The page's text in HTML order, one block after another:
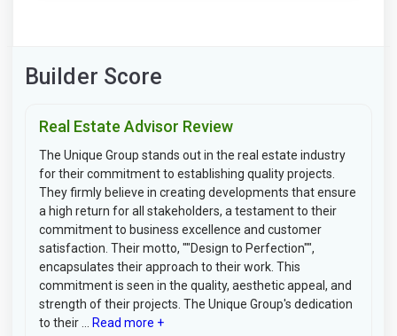
Builder Score
Real Estate Advisor Review
The Unique Group stands out in the real estate industry
for their commitment to establishing quality projects.
They firmly believe in creating developments that ensure
a high return for all stakeholders, a testament to their
commitment to business excellence and customer
satisfaction. Their motto, ""Design to Perfection"",
encapsulates their approach to their work. This
commitment is seen in the quality, aesthetic appeal, and
strength of their projects. The Unique Group's dedication
to their ...
Read more +